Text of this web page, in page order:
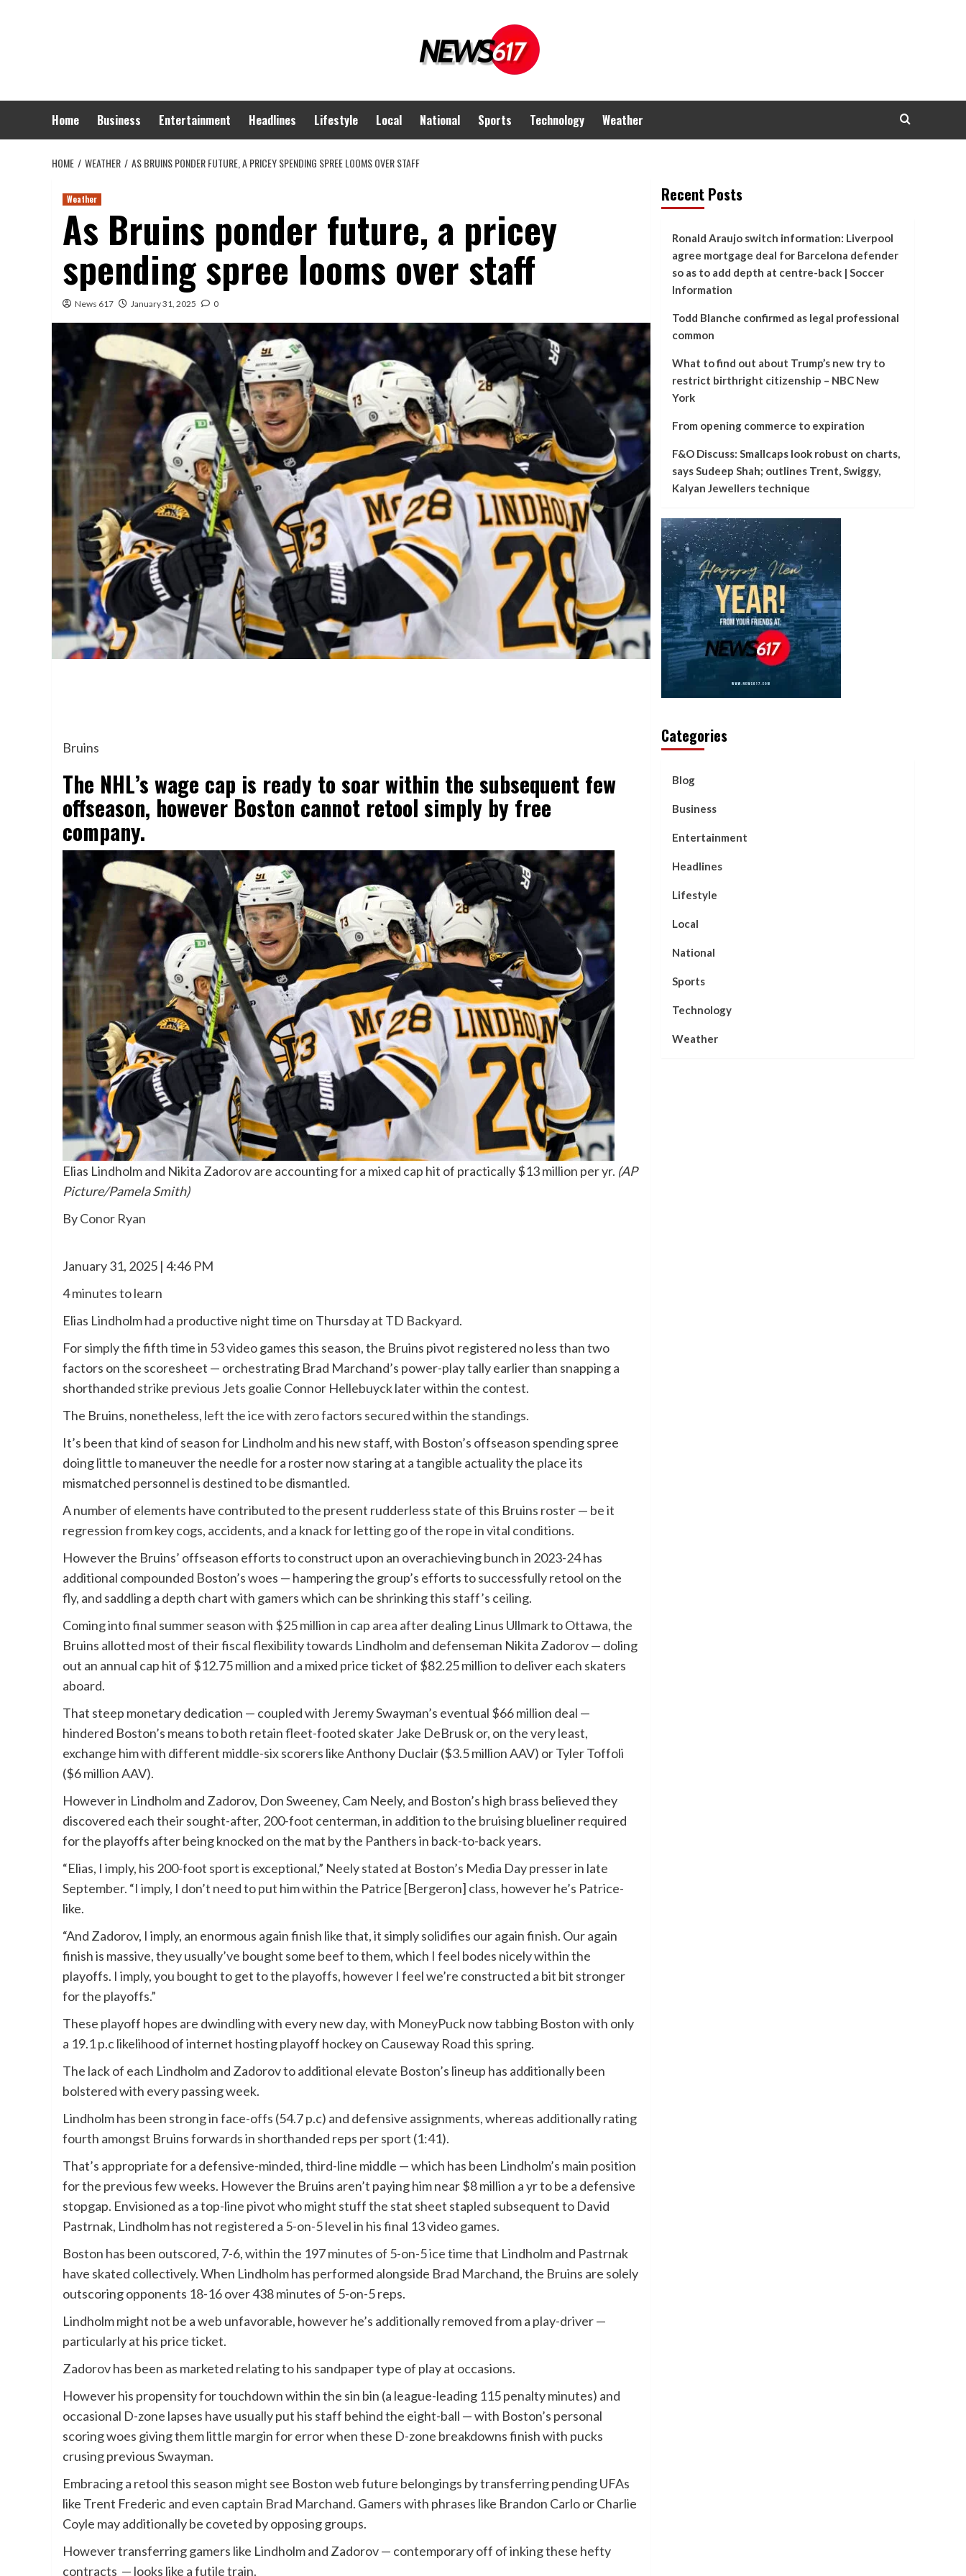
Home Business Entertainment Headlines Lifestyle Local National Sports Technology Weather
HOME WEATHER AS BRUINS PONDER FUTURE, A PRICEY SPENDING SPREE LOOMS OVER STAFF
Weather
As Bruins ponder future, a pricey
spending spree looms over staff
News 617 January 31, 2025 0
Bruins
The NHL’s wage cap is ready to soar within the subsequent few
offseason, however Boston cannot retool simply by free
company.
Elias Lindholm and Nikita Zadorov are accounting for a mixed cap hit of practically $13 million per yr. (AP
Picture/Pamela Smith)
ByConor Ryan
January 31, 2025 | 4:46 PM
4 minutes to learn
Elias Lindholm had a productive night time on Thursday at TD Backyard.
For simply the fifth time in 53 video games this season, the Bruins pivot registered no less than two
factors on the scoresheet — orchestrating Brad Marchand’s power-play tally earlier than snapping a
shorthanded strike previous Jets goalie Connor Hellebuyck later within the contest.
The Bruins, nonetheless, left the ice with zero factors secured within the standings.
It’s been that kind of season for Lindholm and his new staff, with Boston’s offseason spending spree
doing little to maneuver the needle for a roster now staring at a tangible actuality the place its
mismatched personnel is destined to be dismantled.
A number of elements have contributed to the present rudderless state of this Bruins roster — be it
regression from key cogs, accidents, and a knackfor letting go of the rope in vital conditions.
However the Bruins’ offseason efforts to construct upon an overachieving bunch in 2023-24 has
additional compounded Boston’s woes — hampering the group’s efforts to successfully retool on the
fly, and saddling a depth chart with gamers which can be shrinking this staff’s ceiling.
Coming into final summer seasonwith $25 million in cap area after dealing Linus Ullmark to Ottawa, the
Bruins allotted most of their fiscal flexibility towards Lindholm and defenseman Nikita Zadorov — doling
out an annual cap hit of $12.75 million and a mixed price ticket of $82.25 million to deliver each skaters
aboard.
That steep monetary dedication — coupled with Jeremy Swayman’s eventual $66 million deal —
hindered Boston’s means to both retain fleet-footed skater Jake DeBrusk or, on the very least,
exchange him with different middle-six scorers like Anthony Duclair ($3.5 million AAV) or Tyler Toffoli
($6 million AAV).
However in Lindholm and Zadorov, Don Sweeney, Cam Neely, and Boston’s high brass believed they
discovered each their sought-after, 200-foot centerman, in addition to the bruising blueliner required
for the playoffs after being knocked on the mat by the Panthers in back-to-back years.
“Elias, I imply, his 200-foot sport is exceptional,” Neely stated at Boston’s Media Day presser in late
September. “I imply, I don’t need to put him within the Patrice [Bergeron] class, however he’s Patrice-
like.
“And Zadorov, I imply, an enormous again finish like that, it simply solidifies our again finish. Our again
finish is massive, they usually’ve bought some beef to them, which I feel bodes nicely within the
playoffs. I imply, you bought to get to the playoffs, however I feel we’re constructed a bit bit stronger
for the playoffs.”
These playoff hopes are dwindling with every new day, with MoneyPucknow tabbing Boston with only
a 19.1 p.c likelihood of internet hosting playoff hockey on Causeway Road this spring.
The lack of each Lindholm and Zadorov to additional elevate Boston’s lineup has additionally been
bolstered with every passing week.
Lindholm has been strong in face-offs (54.7 p.c) and defensive assignments, whereas additionally rating
fourth amongst Bruins forwards in shorthanded reps per sport (1:41).
That’s appropriate for a defensive-minded, third-line middle — which has been Lindholm’s main position
for the previous few weeks. However the Bruins aren’t paying him near $8 million a yr to be a defensive
stopgap. Envisioned as a top-line pivot who might stuff the stat sheet stapled subsequent to David
Pastrnak, Lindholm has not registered a 5-on-5 level in his final 13 video games.
Boston has been outscored, 7-6,within the 197 minutes of 5-on-5 ice timethat Lindholm and Pastrnak
have skated collectively. When Lindholm has performed alongside Brad Marchand, the Bruins are solely
outscoring opponents 18-16 over 438 minutes of 5-on-5 reps.
Lindholm might not be a web unfavorable, however he’s additionally removed from a play-driver —
particularly at his price ticket.
Zadorov has been as marketed relating to his sandpaper type of play at occasions.
However his propensity for touchdown within the sin bin (a league-leading 115 penalty minutes) and
occasional D-zone lapses have usually put his staff behind the eight-ball — with Boston’s personal
scoring woes giving them little margin for error when these D-zone breakdowns finish with pucks
crusing previous Swayman.
Embracing a retool this season might see Boston web future belongings by transferring pending UFAs
like Trent Fredericand even captain Brad Marchand. Gamers with phrases like Brandon Carlo or Charlie
Coyle may additionally be coveted by opposing groups.
However transferring gamers like Lindholm and Zadorov — contemporary off of inking these hefty
contracts — looks like a futile train.
Recent Posts
Ronald Araujo switch information: Liverpool
agree mortgage deal for Barcelona defender
so as to add depth at centre-back | Soccer
Information
Todd Blanche confirmed as legal professional
common
What to find out about Trump’s new try to
restrict birthright citizenship – NBC New
York
From opening commerce to expiration
F&O Discuss: Smallcaps look robust on charts,
says Sudeep Shah; outlines Trent, Swiggy,
Kalyan Jewellers technique
Categories
Blog
Business
Entertainment
Headlines
Lifestyle
Local
National
Sports
Technology
Weather